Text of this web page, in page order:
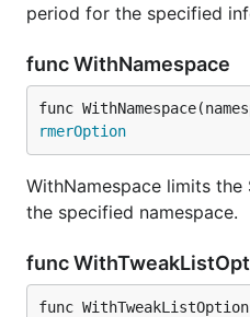
period for the specified
func WithNamespace
func
rmerOption
WithNamespace limits
the specified namespace.
func
func